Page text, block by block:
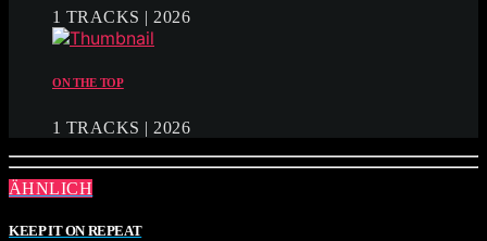
1 TRACKS | 2026
ON THE TOP
1 TRACKS | 2026
ÄHNLICH
KEEP IT ON REPEAT